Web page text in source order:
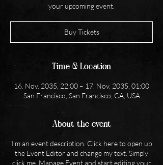
your upcoming event.
Buy Tickets
Time & Location
16. Nov. 2035, 22:00 – 17. Nov. 2035, 01:00
San Francisco, San Francisco, CA, USA
About the event
I’m an event description. Click here to open up
the Event Editor and change my text. Simply
click me, Manage Event and start editing your